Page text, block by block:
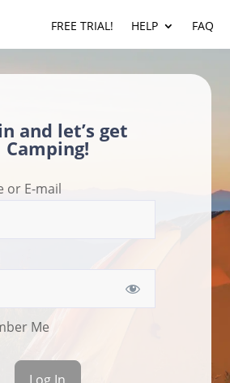
FREE TRIAL! HELP FAQ
and let’s get
Camping!
or E-mail
Me